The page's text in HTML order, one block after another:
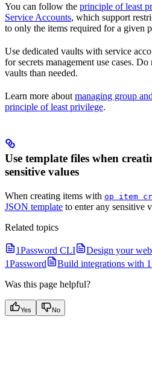
You can follow the principle of least
Service Accounts, which support
to only the items required for a given
Use dedicated vaults with service
for secrets management use cases.
vaults than needed.
Learn more about managing group
principle of least privilege.
Use template files when
sensitive values
When creating items with op item
JSON template to enter any sensitive
Related topics
1Password CLI
Design your
1Password
Build integrations with
Was this page helpful?
Yes No